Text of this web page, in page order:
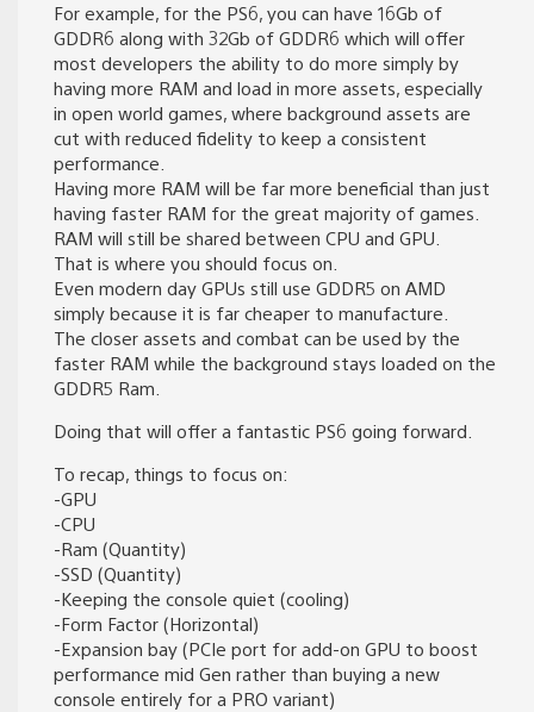
For example, for the PS6, you can have 16Gb of
GDDR6 along with 32Gb of GDDR6 which will offer
most developers the ability to do more simply by
having more RAM and load in more assets, especially
in open world games, where background assets are
cut with reduced fidelity to keep a consistent
performance.
Having more RAM will be far more beneficial than just
having faster RAM for the great majority of games.
RAM will still be shared between CPU and GPU.
That is where you should focus on.
Even modern day GPUs still use GDDR5 on AMD
simply because it is far cheaper to manufacture.
The closer assets and combat can be used by the
faster RAM while the background stays loaded on the
GDDR5 Ram.
Doing that will offer a fantastic PS6 going forward.
To recap, things to focus on:
-GPU
-CPU
-Ram (Quantity)
-SSD (Quantity)
-Keeping the console quiet (cooling)
-Form Factor (Horizontal)
-Expansion bay (PCIe port for add-on GPU to boost
performance mid Gen rather than buying a new
console entirely for a PRO variant)